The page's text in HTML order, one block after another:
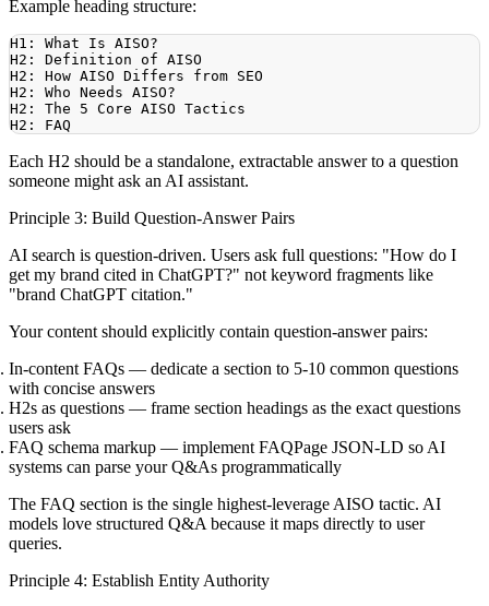
Example heading structure:
Each H2 should be a standalone, extractable answer to a question
someone might ask an AI assistant.
Principle 3: Build Question-Answer Pairs
AI search is question-driven. Users ask full questions: "How do I
get my brand cited in ChatGPT?" not keyword fragments like
"brand ChatGPT citation."
Your content should explicitly contain question-answer pairs:
In-content FAQs — dedicate a section to 5-10 common questions
with concise answers
H2s as questions — frame section headings as the exact questions
users ask
FAQ schema markup — implement FAQPage JSON-LD so AI
systems can parse your Q&As programmatically
The FAQ section is the single highest-leverage AISO tactic. AI
models love structured Q&A because it maps directly to user
queries.
Principle 4: Establish Entity Authority